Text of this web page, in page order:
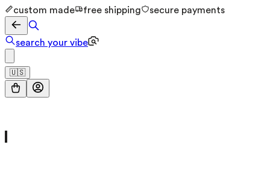
custom made free shipping secure payments
search your vibe
🇺🇸